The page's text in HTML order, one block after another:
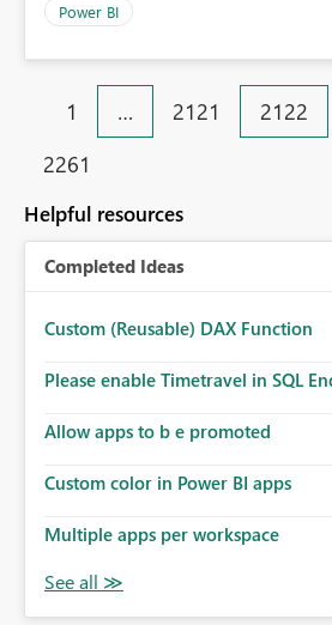
Power BI
1 … 2121 2122
2261
Helpful resources
Completed Ideas
Custom (Reusable) DAX Function
Please enable Timetravel in SQL
Allow apps to b e promoted
Custom color in Power BI apps
Multiple apps per workspace